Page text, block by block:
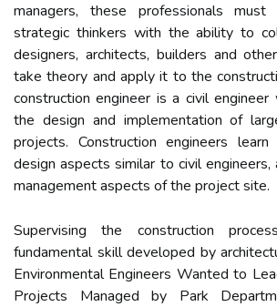
managers, these professionals must
strategic thinkers with the ability to
designers, architects, builders and
take theory and apply it to the
construction engineer is a civil engineer
the design and implementation of
projects. Construction engineers
design aspects similar to civil
management aspects of the project site.
Supervising the construction
fundamental skill developed by
Environmental Engineers Wanted to
Projects Managed by Park